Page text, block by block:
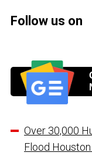
Follow us on
Over 30,000
Flood